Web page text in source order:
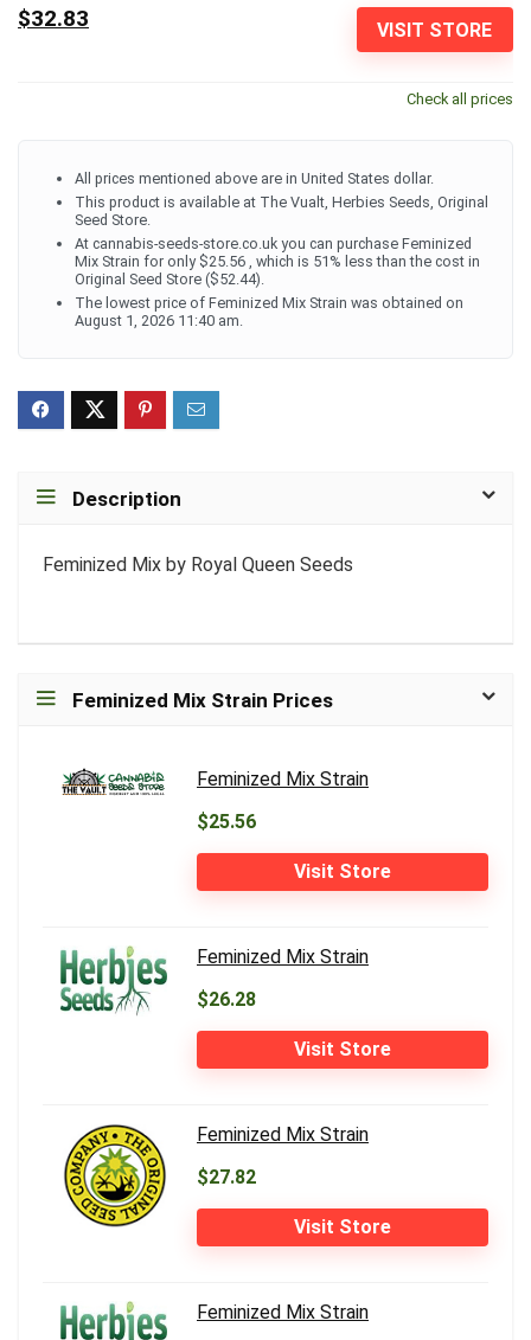
VISIT STORE
$32.83
Check all prices
All prices mentioned above are in United States dollar.
This product is available at The Vualt, Herbies Seeds, Original
Seed Store.
At cannabis-seeds-store.co.uk you can purchase Feminized
Mix Strain for only $25.56 , which is 51% less than the cost in
Original Seed Store ($52.44).
The lowest price of Feminized Mix Strain was obtained on
August 1, 2026 11:40 am.
Description
Feminized Mix by Royal Queen Seeds
Feminized Mix Strain Prices
Feminized Mix Strain
$25.56
Visit Store
Feminized Mix Strain
$26.28
Visit Store
Feminized Mix Strain
$27.82
Visit Store
Feminized Mix Strain